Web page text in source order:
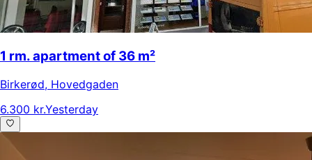
1 rm. apartment of 36 m²
Birkerød, Hovedgaden
6.300 kr.Yesterday